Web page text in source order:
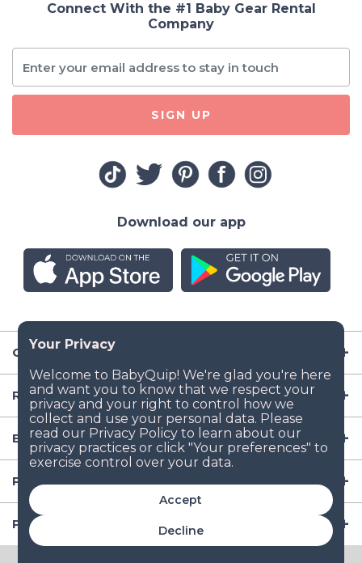
Accept
Decline
Company
Resources
Baby Gear
Popular Baby Gear Rental Locations in the US
Popular International Baby Gear Rental Locations
Connect With the #1 Baby Gear Rental
Company
SIGN UP
Download our app